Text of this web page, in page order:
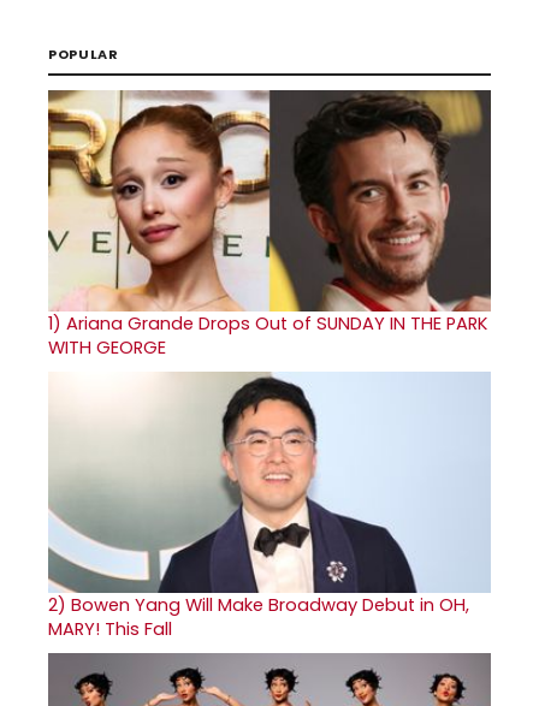
POPULAR
1) Ariana Grande Drops Out of SUNDAY IN THE PARK
WITH GEORGE
2) Bowen Yang Will Make Broadway Debut in OH,
MARY! This Fall